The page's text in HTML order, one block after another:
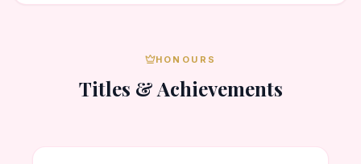
HONOURS
Titles & Achievements